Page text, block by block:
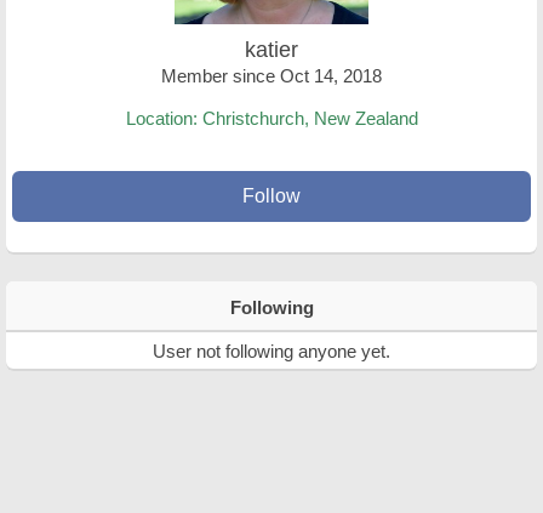
katier
Member since Oct 14, 2018
Location: Christchurch, New Zealand
Follow
Following
User not following anyone yet.